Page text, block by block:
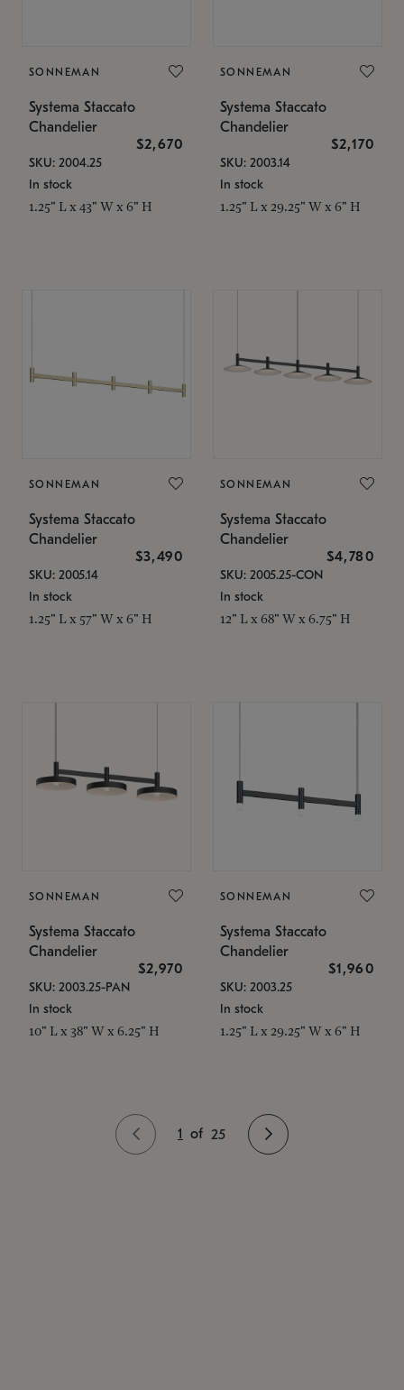
SONNEMAN
Systema Staccato
Chandelier
$2,670
SKU: 2004.25
In stock
1.25" L x 43" W x 6" H
SONNEMAN
Systema Staccato
Chandelier
$2,170
SKU: 2003.14
In stock
1.25" L x 29.25" W x 6" H
SONNEMAN
Systema Staccato
Chandelier
$3,490
SKU: 2005.14
In stock
1.25" L x 57" W x 6" H
SONNEMAN
Systema Staccato
Chandelier
$4,780
SKU: 2005.25-CON
In stock
12" L x 68" W x 6.75" H
SONNEMAN
Systema Staccato
Chandelier
$2,970
SKU: 2003.25-PAN
In stock
10" L x 38" W x 6.25" H
SONNEMAN
Systema Staccato
Chandelier
$1,960
SKU: 2003.25
In stock
1.25" L x 29.25" W x 6" H
1 of 25